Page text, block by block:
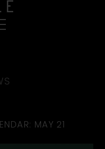
MAY 21